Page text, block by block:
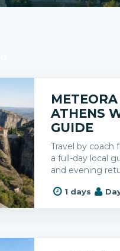
ATHENS
GUIDE
Travel by coach
a full-day local
and evening
1 days